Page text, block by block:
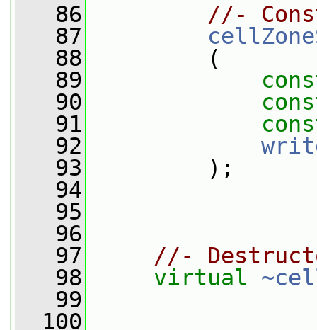
   86
//-
   87
   88
(
   89
   90
   91
   92
   93
);
   94
   95
   96
   97
//-
   98
virtual
   99
  100